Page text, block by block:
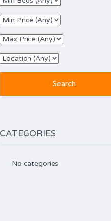
CATEGORIES
No categories